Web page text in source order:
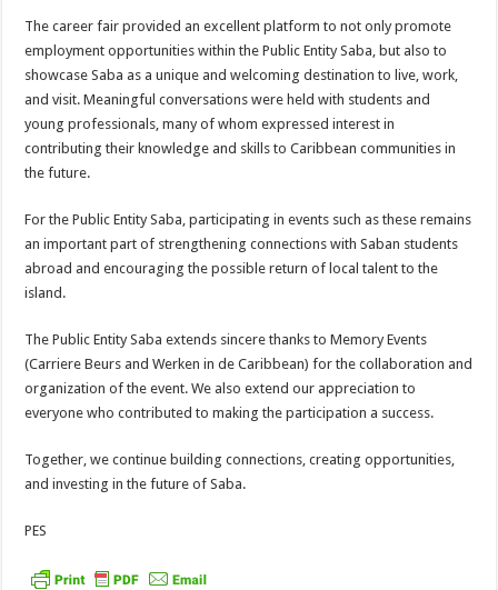
The career fair provided an excellent platform to not only promote
employment opportunities within the Public Entity Saba, but also to
showcase Saba as a unique and welcoming destination to live, work,
and visit. Meaningful conversations were held with students and
young professionals, many of whom expressed interest in
contributing their knowledge and skills to Caribbean communities in
the future.
For the Public Entity Saba, participating in events such as these remains
an important part of strengthening connections with Saban students
abroad and encouraging the possible return of local talent to the
island.
The Public Entity Saba extends sincere thanks to Memory Events
(Carriere Beurs and Werken in de Caribbean) for the collaboration and
organization of the event. We also extend our appreciation to
everyone who contributed to making the participation a success.
Together, we continue building connections, creating opportunities,
and investing in the future of Saba.
PES